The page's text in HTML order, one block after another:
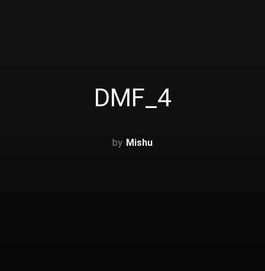
DMF_4
Mishu